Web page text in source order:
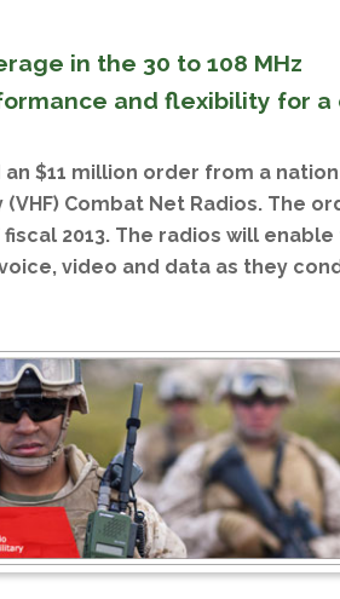
in the 30 to 108 MHz
and flexibility for a
an $11 million order from a
Combat Net Radios. The
2013. The radios will enable
video and data as they